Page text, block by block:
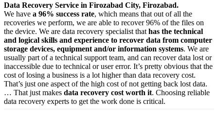
Data Recovery Service in Firozabad City, Firozabad.
We have a 96% success rate, which means that out of all the
recoveries we perform, we are able to recover 96% of the files on
the device. We are data recovery specialist that has the technical
and logical skills and experience to recover data from computer
storage devices, equipment and/or information systems. We are
usually part of a technical support team, and can recover data lost or
inaccessible due to technical or user error. It’s pretty obvious that the
cost of losing a business is a lot higher than data recovery cost.
That’s just one aspect of the high cost of not getting back lost data.
… That just makes data recovery cost worth it. Choosing reliable
data recovery experts to get the work done is critical.